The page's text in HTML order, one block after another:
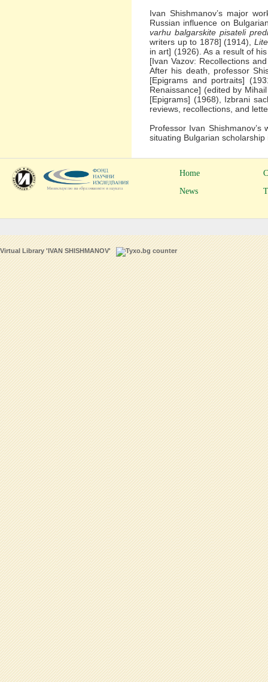
Ivan Shishmanov’s major
Russian influence on
varhu balgarskite pisateli
writers up to 1878] (1914),
in art] (1926). As a result of
[Ivan Vazov: Recollections
After his death, professor
[Epigrams and portraits]
Renaissance] (edited by
[Epigrams] (1968), Izbrani
reviews, recollections, and
Professor Ivan
situating Bulgarian
Home
News
Virtual Library 'IVAN SHISHMANOV'